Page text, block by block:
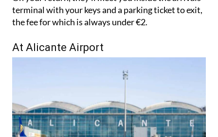
On your return, they'll meet you inside the arrivals
terminal with your keys and a parking ticket to exit,